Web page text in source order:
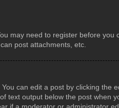
may need to register before
post attachments, etc.
can edit a post by clicking the
output below the post when